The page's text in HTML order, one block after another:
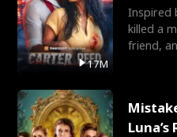
17M
Inspired
killed a
friend,
Luna’s